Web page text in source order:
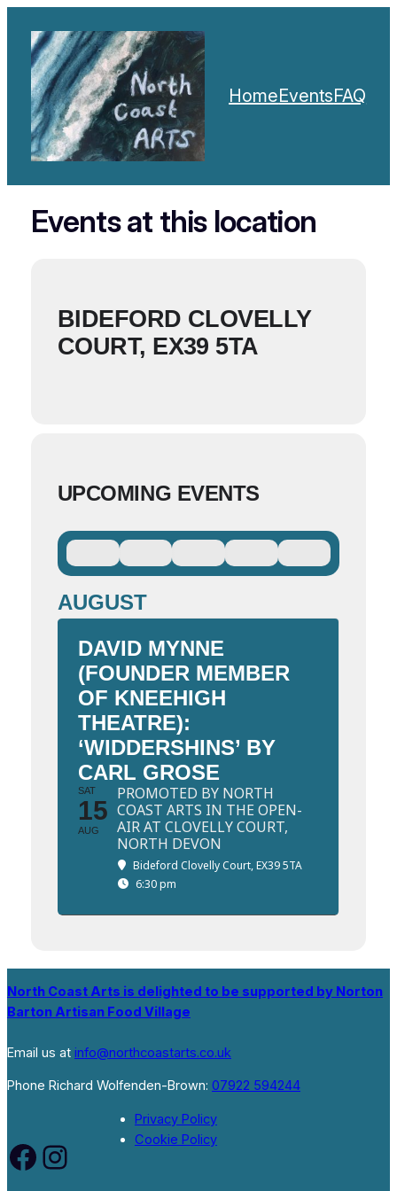
HomeEventsFAQ
Events at this location
BIDEFORD CLOVELLY
COURT, EX39 5TA
UPCOMING EVENTS
AUGUST
DAVID MYNNE
(FOUNDER MEMBER
OF KNEEHIGH
THEATRE):
‘WIDDERSHINS’ BY
CARL GROSE
SAT
15
AUG
PROMOTED BY NORTH
COAST ARTS IN THE OPEN-
AIR AT CLOVELLY COURT,
NORTH DEVON
Bideford Clovelly Court, EX39 5TA
6:30 pm
North Coast Arts is delighted to be supported by Norton
Barton Artisan Food Village
Email us at info@northcoastarts.co.uk
Phone Richard Wolfenden-Brown: 07922 594244
Facebook Instagram
Privacy Policy
Cookie Policy